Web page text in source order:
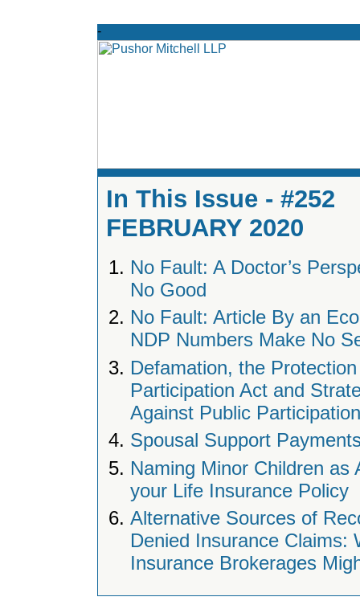
In This Issue - #252
FEBRUARY 2020
No Fault: A Doctor’s
No Good
No Fault: Article By an
NDP Numbers Make No
Defamation, the
Participation Act and
Against Public Participation
Spousal Support
Naming Minor Children as
your Life Insurance Policy
Alternative Sources of
Denied Insurance Claims:
Insurance Brokerages